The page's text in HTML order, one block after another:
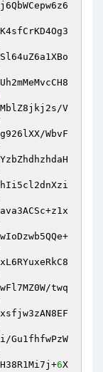
V
WbvF
twq
Gu1fhfwPzW
6X